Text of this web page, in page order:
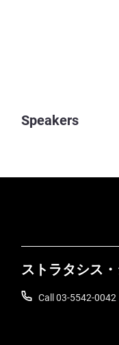
Speakers
ストラタシス
Call 03-5542-0042